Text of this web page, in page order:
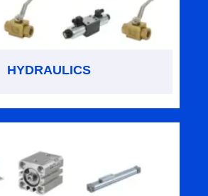
HYDRAULICS